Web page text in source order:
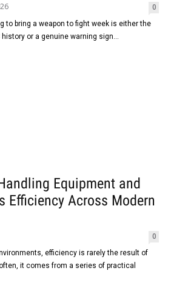
0
to bring a weapon to fight week is either the
or a genuine warning sign...
Equipment and
Efficiency Across Modern
0
efficiency is rarely the result of
it comes from a series of practical